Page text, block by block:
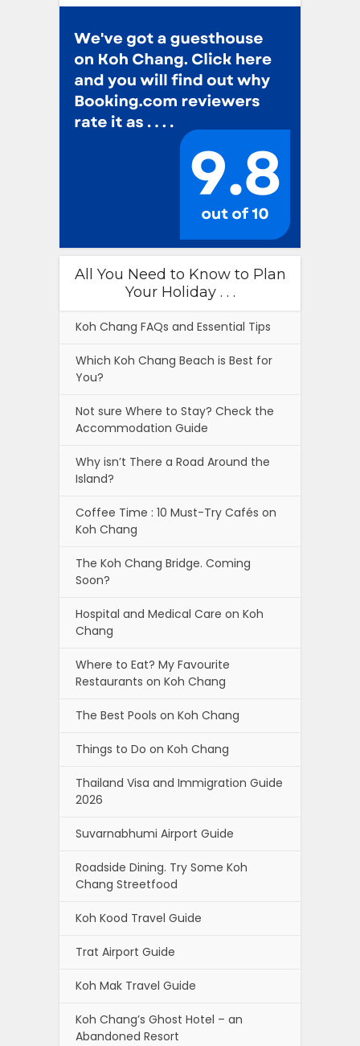
All You Need to Know to Plan
Your Holiday . . .
Koh Chang FAQs and Essential Tips
Which Koh Chang Beach is Best for
You?
Not sure Where to Stay? Check the
Accommodation Guide
Why isn’t There a Road Around the
Island?
Coffee Time : 10 Must-Try Cafés on
Koh Chang
The Koh Chang Bridge. Coming
Soon?
Hospital and Medical Care on Koh
Chang
Where to Eat? My Favourite
Restaurants on Koh Chang
The Best Pools on Koh Chang
Things to Do on Koh Chang
Thailand Visa and Immigration Guide
2026
Suvarnabhumi Airport Guide
Roadside Dining. Try Some Koh
Chang Streetfood
Koh Kood Travel Guide
Trat Airport Guide
Koh Mak Travel Guide
Koh Chang’s Ghost Hotel – an
Abandoned Resort